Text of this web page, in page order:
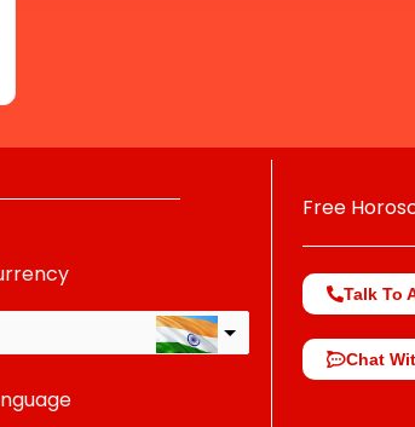
Free
Talk To
Chat